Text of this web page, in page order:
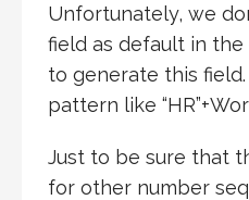
Unfortunately, we
field as default in
to generate this
pattern like
Just to be sure that
for other number